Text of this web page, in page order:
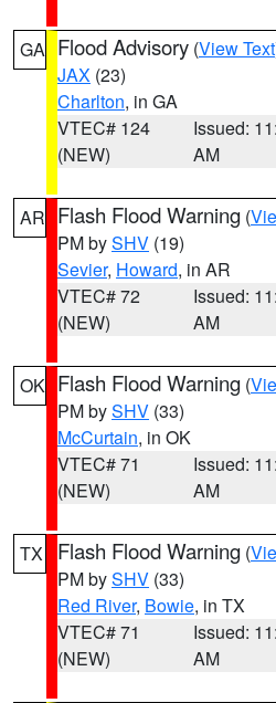
GA Flood Advisory (View Text
JAX (23)
Charlton, in GA
VTEC# 124
(NEW)
Issued:
AM
AR Flash Flood Warning (
PM bySHV (19)
Sevier, Howard, in AR
VTEC# 72
(NEW)
Issued:
AM
OK Flash Flood Warning (
PM bySHV (33)
McCurtain, in OK
VTEC# 71
(NEW)
Issued:
AM
TX Flash Flood Warning (
PM bySHV (33)
Red River, Bowie, in TX
VTEC# 71
(NEW)
Issued:
AM